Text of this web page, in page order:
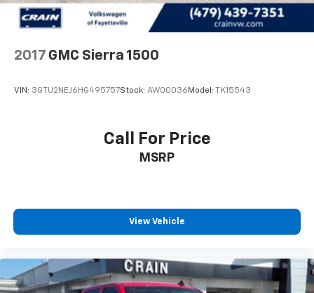
2017 GMC Sierra 1500
VIN: 3GTU2NEJ6HG495757Stock: AW00036 Model: TK15543
Call For Price
MSRP
View Vehicle